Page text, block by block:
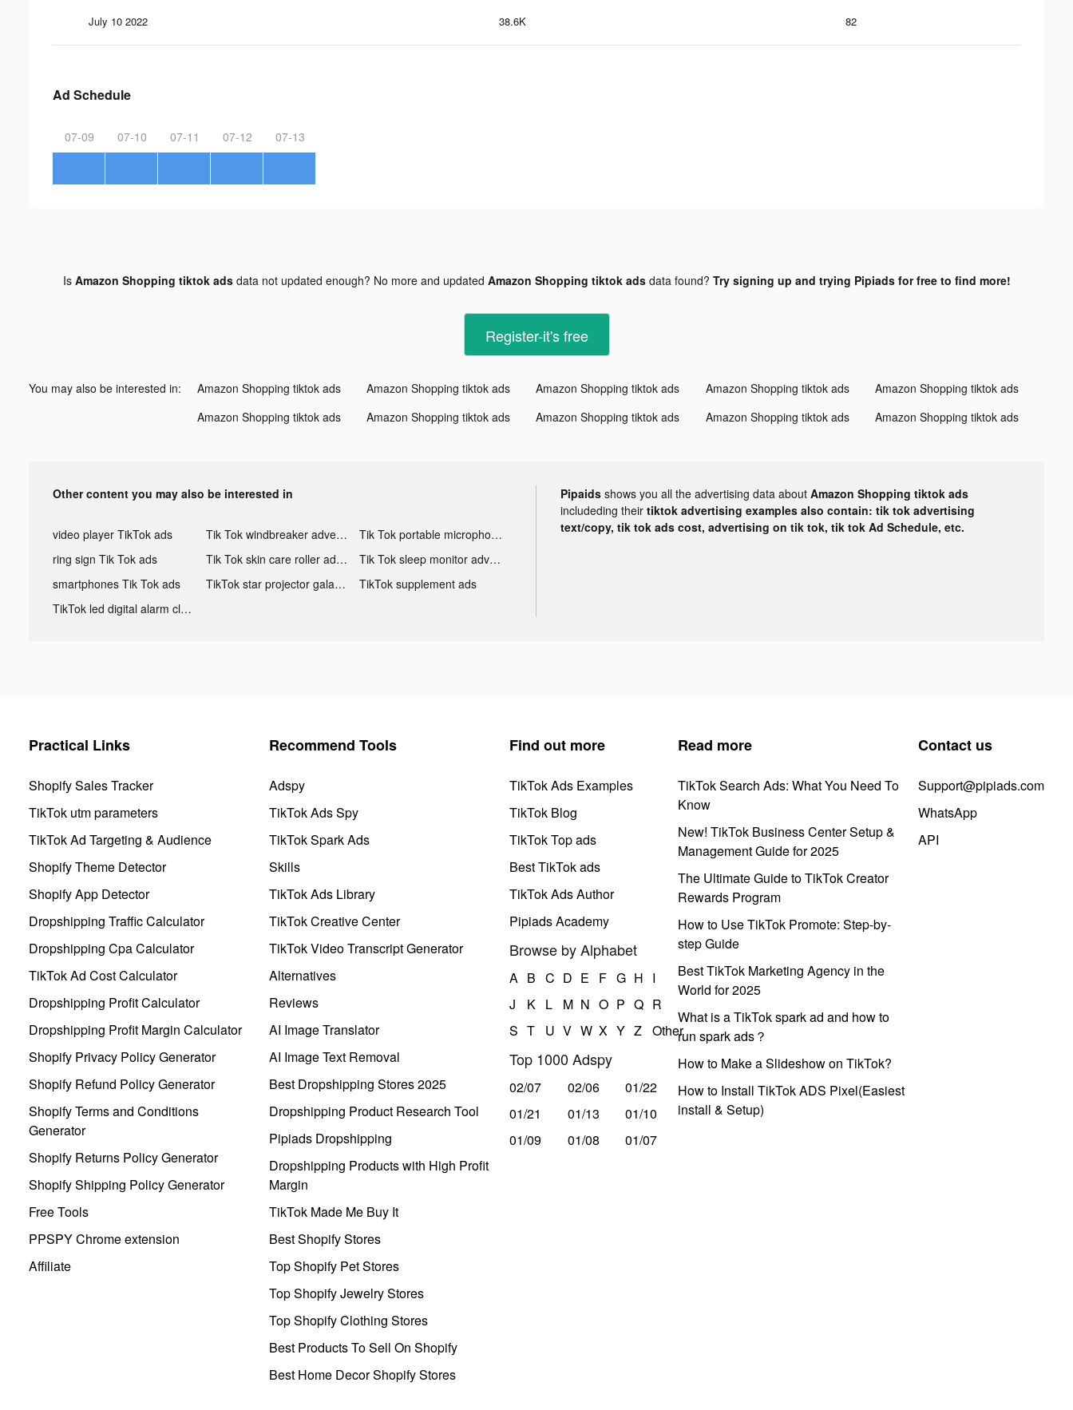
July 10 2022 38.6K 82
Ad Schedule
07-09 07-10 07-11 07-12 07-13
Is Amazon Shopping tiktok adsdata not updated enough? No more and updated Amazon Shopping tiktok adsdata found? Try signing up and trying Pipiads for free to find more!
Register-it's free
You may also be interested in: Amazon Shopping tiktok ads Amazon Shopping tiktok ads Amazon Shopping tiktok ads Amazon Shopping tiktok ads
Amazon Shopping tiktok ads
Amazon Shopping tiktok ads
Amazon Shopping tiktok ads Amazon Shopping tiktok ads Amazon Shopping tiktok ads Amazon Shopping tiktok ads
Other content you may also be interested in
video player TikTok ads Tik Tok windbreaker advertising
Tik Tok portable microphone advertising
ring sign Tik Tok ads
Tik Tok skin care roller advertising
Tik Tok sleep monitor advertising
smartphones Tik Tok ads
TikTok star projector galaxy night light bluetooth ads
TikTok supplement ads
TikTok led digital alarm clock ads
Pipaids shows you all the advertising data about Amazon Shopping tiktok ads
includeding their tiktok advertising examples also contain: tik tok advertising
text/copy, tik tok ads cost, advertising on tik tok, tik tok Ad Schedule, etc.
Practical Links
Shopify Sales Tracker
TikTok utm parameters
TikTok Ad Targeting & Audience
Shopify Theme Detector
Shopify App Detector
Dropshipping Traffic Calculator
Dropshipping Cpa Calculator
TikTok Ad Cost Calculator
Dropshipping Profit Calculator
Dropshipping Profit Margin Calculator
Shopify Privacy Policy Generator
Shopify Refund Policy Generator
Shopify Terms and Conditions
Generator
Shopify Returns Policy Generator
Shopify Shipping Policy Generator
Free Tools
PPSPY Chrome extension
Affiliate
Recommend Tools
Adspy
TikTok Ads Spy
TikTok Spark Ads
Skills
TikTok Ads Library
TikTok Creative Center
TikTok Video Transcript Generator
Alternatives
Reviews
AI Image Translator
AI Image Text Removal
Best Dropshipping Stores 2025
Dropshipping Product Research Tool
Pipiads Dropshipping
Dropshipping Products with High Profit
Margin
TikTok Made Me Buy It
Best Shopify Stores
Top Shopify Pet Stores
Top Shopify Jewelry Stores
Top Shopify Clothing Stores
Best Products To Sell On Shopify
Best Home Decor Shopify Stores
Find out more
TikTok Ads Examples
TikTok Blog
TikTok Top ads
Best TikTok ads
TikTok Ads Author
Pipiads Academy
Browse by Alphabet
A B C D E F G H I
J
K L M N O P Q R
S T U V W X Y Z Other
Top 1000 Adspy
02/07 02/06
01/22
01/21
01/13
01/10
01/09
01/08 01/07
Read more
TikTok Search Ads: What You Need To
Know
New! TikTok Business Center Setup &
Management Guide for 2025
The Ultimate Guide to TikTok Creator
Rewards Program
How to Use TikTok Promote: Step-by-
step Guide
Best TikTok Marketing Agency in the
World for 2025
What is a TikTok spark ad and how to
run spark ads？
How to Make a Slideshow on TikTok?
How to Install TikTok ADS Pixel(Easiest
install & Setup)
Contact us
Support@pipiads.com
WhatsApp
API